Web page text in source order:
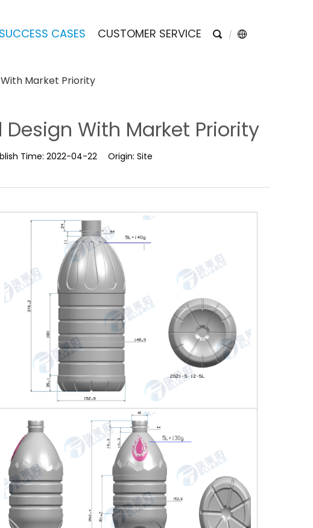
SUCCESS CASES CUSTOMER SERVICE
Market Priority
With Market Priority
Time: 2022-04-22 Origin: Site